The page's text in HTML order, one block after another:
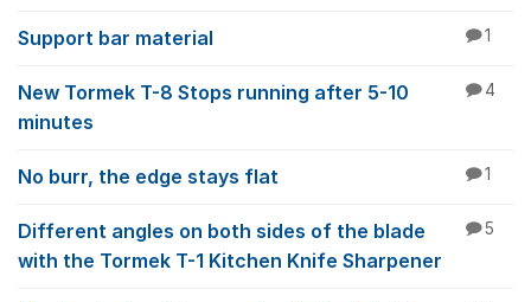
Support bar material 1
New Tormek T-8 Stops running after 5-10
minutes
4
No burr, the edge stays flat 1
Different angles on both sides of the blade
with the Tormek T-1 Kitchen Knife Sharpener
5